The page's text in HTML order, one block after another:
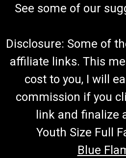
ADD TO
COMPARE
See some of our
Disclosure: Some of
affiliate links. This
cost to you, I will
commission if you
link and finalize
Youth Size Full
Blue